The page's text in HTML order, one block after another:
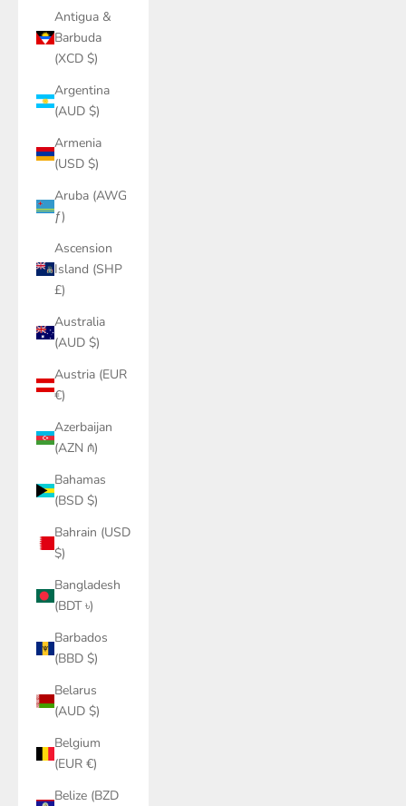
Antigua &
Barbuda
(XCD $)
Argentina
(AUD $)
Armenia
(USD $)
Aruba (AWG
ƒ)
Ascension
Island (SHP
£)
Australia
(AUD $)
Austria (EUR
€)
Azerbaijan
(AZN ₼)
Bahamas
(BSD $)
Bahrain (USD
$)
Bangladesh
(BDT ৳)
Barbados
(BBD $)
Belarus
(AUD $)
Belgium
(EUR €)
Belize (BZD